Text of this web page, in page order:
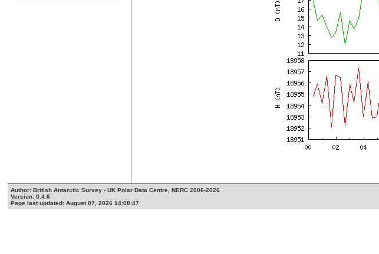
Author: British Antarctic Survey - UK Polar Data Centre, NERC 2006-2026
Version: 0.4.6
Page last updated: August 07, 2026 14:08:47